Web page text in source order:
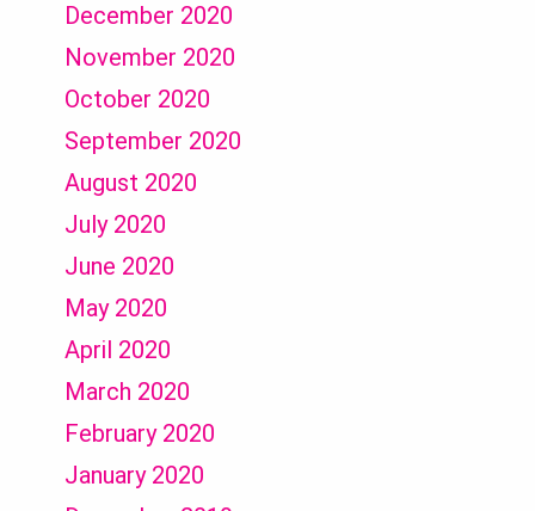
December 2020
November 2020
October 2020
September 2020
August 2020
July 2020
June 2020
May 2020
April 2020
March 2020
February 2020
January 2020